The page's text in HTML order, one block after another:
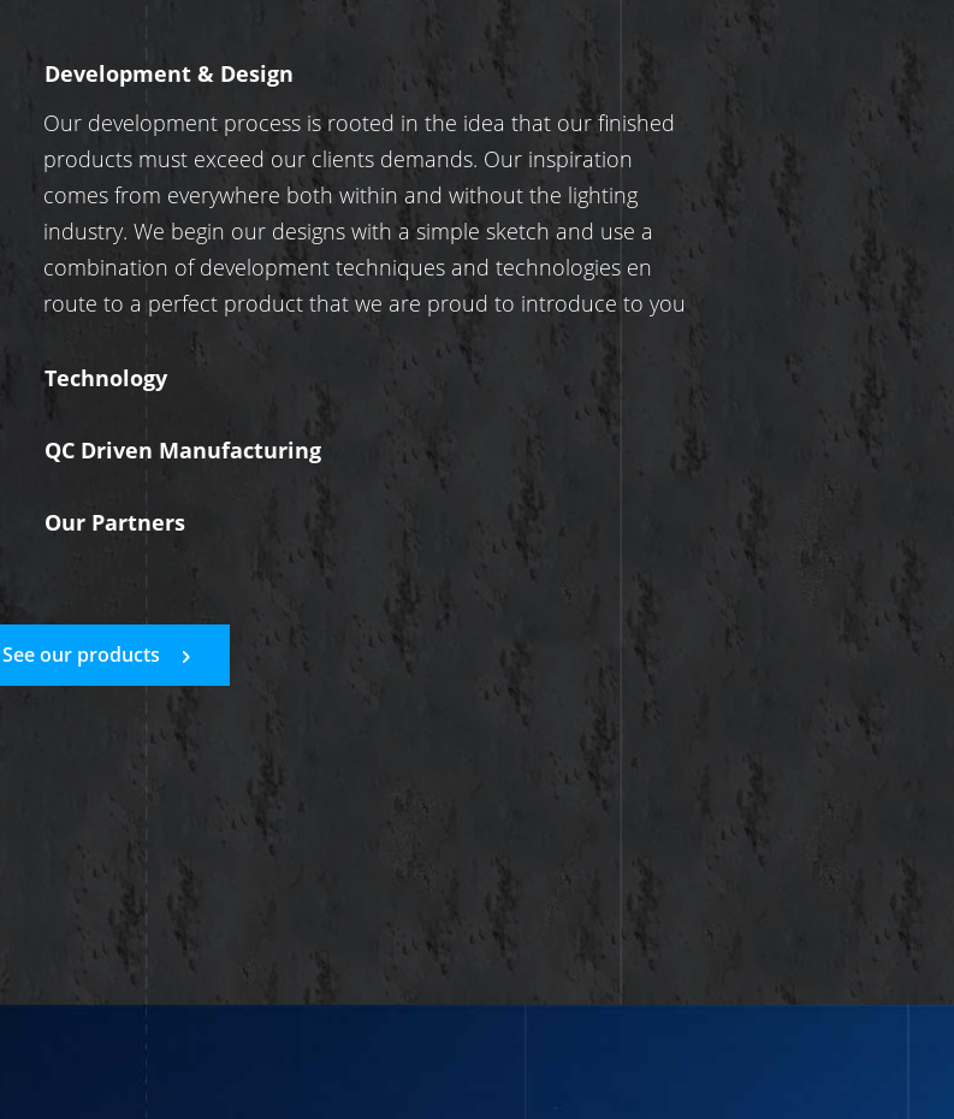
Development & Design
Our development process is rooted in the idea that our finished
products must exceed our clients demands. Our inspiration
comes from everywhere both within and without the lighting
industry. We begin our designs with a simple sketch and use a
combination of development techniques and technologies en
route to a perfect product that we are proud to introduce to you
Technology
QC Driven Manufacturing
Our Partners
See our products